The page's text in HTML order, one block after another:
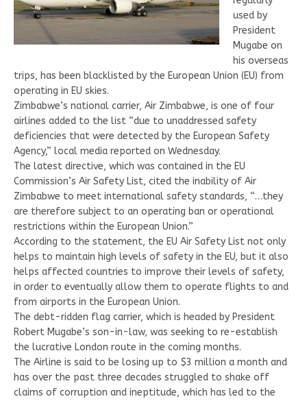
used by
President
Mugabe on
his overseas
trips, has been blacklisted by the European Union (EU) from
operating in EU skies.
Zimbabwe’s national carrier, Air Zimbabwe, is one of four
airlines added to the list “due to unaddressed safety
deficiencies that were detected by the European Safety
Agency,” local media reported on Wednesday.
The latest directive, which was contained in the EU
Commission’s Air Safety List, cited the inability of Air
Zimbabwe to meet international safety standards, “…they
are therefore subject to an operating ban or operational
restrictions within the European Union.”
According to the statement, the EU Air Safety List not only
helps to maintain high levels of safety in the EU, but it also
helps affected countries to improve their levels of safety,
in order to eventually allow them to operate flights to and
from airports in the European Union.
The debt-ridden flag carrier, which is headed by President
Robert Mugabe’s son-in-law, was seeking to re-establish
the lucrative London route in the coming months.
The Airline is said to be losing up to $3 million a month and
has over the past three decades struggled to shake off
claims of corruption and ineptitude, which has led to the